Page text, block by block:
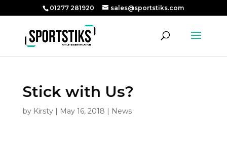
01277 281920 sales@sportstiks.com
Stick with Us?
by Kirsty| May 16, 2018 | News